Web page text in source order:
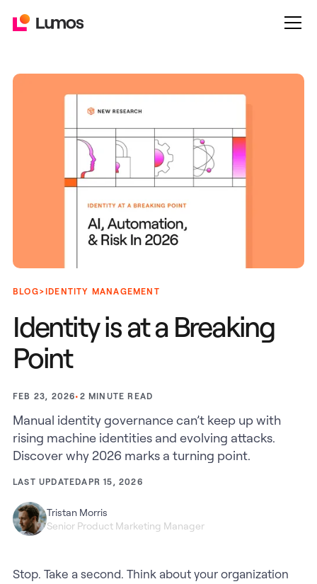
BLOG>IDENTITY MANAGEMENT
Identity is at a Breaking
Point
FEB 23, 2026• 2 MINUTE READ
Manual identity governance can’t keep up with
rising machine identities and evolving attacks.
Discover why 2026 marks a turning point.
LAST UPDATEDAPR 15, 2026
Tristan Morris
Senior Product Marketing Manager
Stop. Take a second. Think about your organization